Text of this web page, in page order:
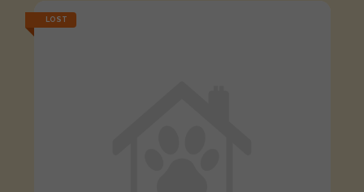
LOST